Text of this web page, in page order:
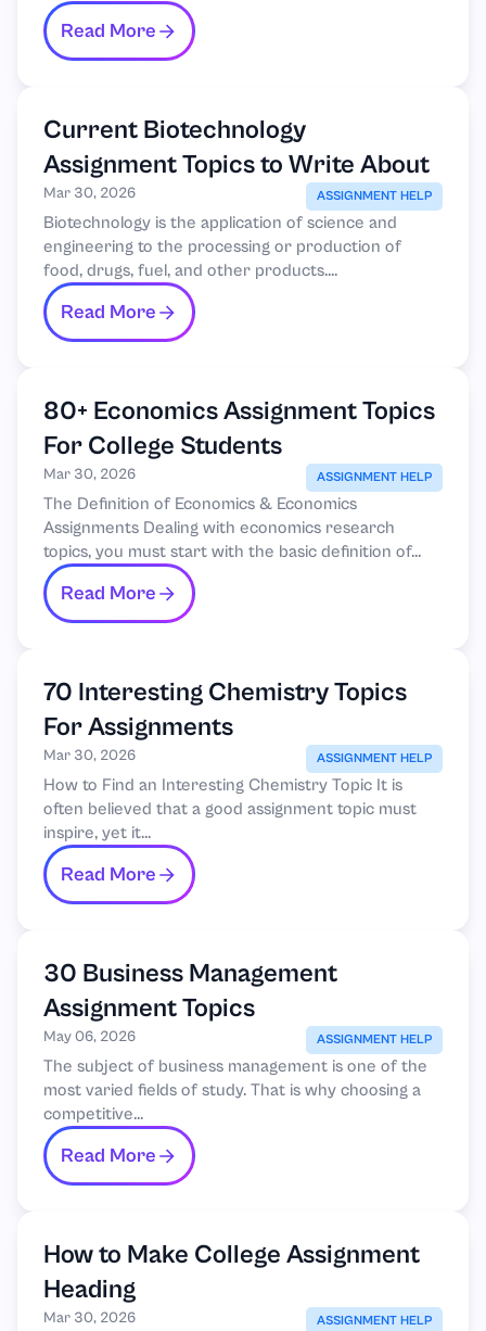
Read More
Current Biotechnology
Assignment Topics to Write About
Mar 30, 2026 ASSIGNMENT HELP
Biotechnology is the application of science and
engineering to the processing or production of
food, drugs, fuel, and other products....
Read More
80+ Economics Assignment Topics
For College Students
Mar 30, 2026 ASSIGNMENT HELP
The Definition of Economics & Economics
Assignments Dealing with economics research
topics, you must start with the basic definition of...
Read More
70 Interesting Chemistry Topics
For Assignments
Mar 30, 2026 ASSIGNMENT HELP
How to Find an Interesting Chemistry Topic It is
often believed that a good assignment topic must
inspire, yet it...
Read More
30 Business Management
Assignment Topics
May 06, 2026 ASSIGNMENT HELP
The subject of business management is one of the
most varied fields of study. That is why choosing a
competitive...
Read More
How to Make College Assignment
Heading
Mar 30, 2026 ASSIGNMENT HELP